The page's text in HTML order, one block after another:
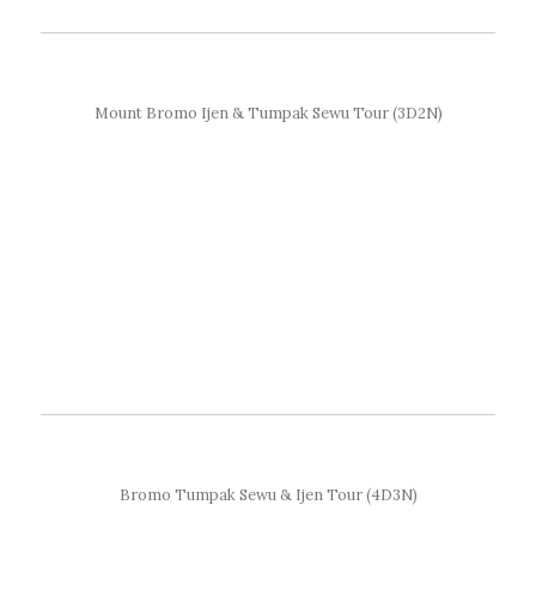
Mount Bromo Ijen & Tumpak Sewu Tour (3D2N)
Bromo Tumpak Sewu & Ijen Tour (4D3N)